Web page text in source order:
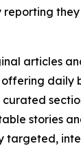
articles
daily
stories
targeted,